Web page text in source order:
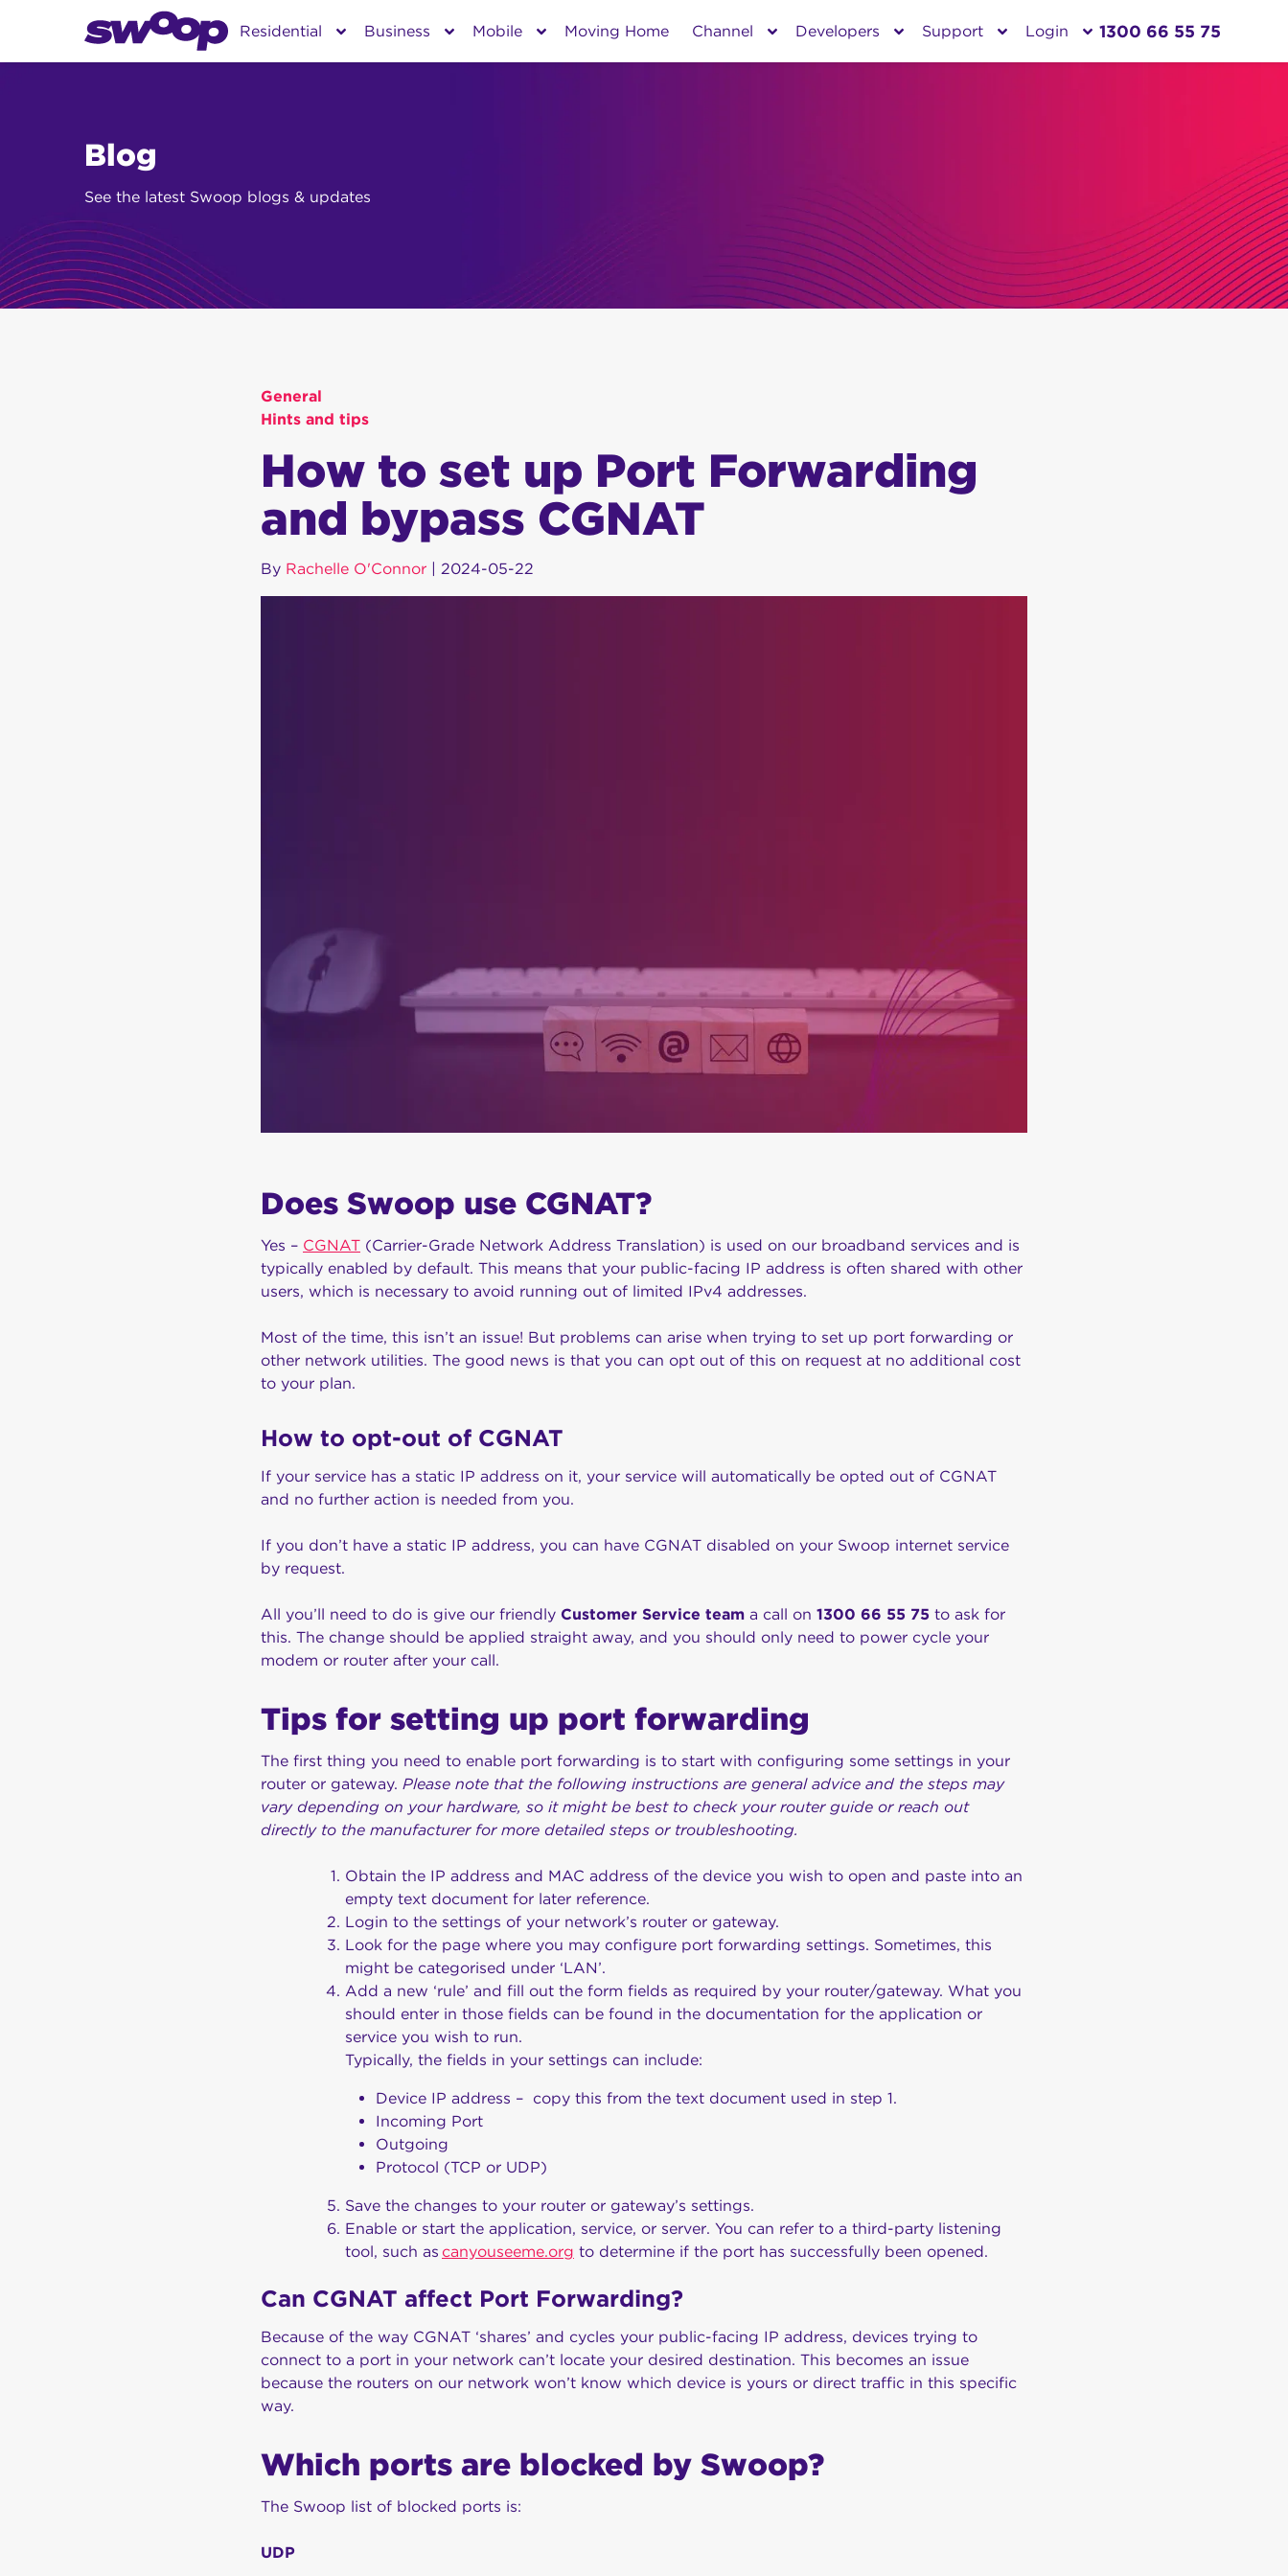
Residential Business Mobile Moving Home Channel Developers Support Login 1300 66 55 75
Blog
See the latest Swoop blogs & updates
General
Hints and tips
How to set up Port Forwarding
and bypass CGNAT
By Rachelle O'Connor | 2024-05-22
Does Swoop use CGNAT?
Yes – CGNAT (Carrier-Grade Network Address Translation) is used on our broadband services and is
typically enabled by default. This means that your public-facing IP address is often shared with other
users, which is necessary to avoid running out of limited IPv4 addresses.
Most of the time, this isn’t an issue! But problems can arise when trying to set up port forwarding or
other network utilities. The good news is that you can opt out of this on request at no additional cost
to your plan.
How to opt-out of CGNAT
If your service has a static IP address on it, your service will automatically be opted out of CGNAT
and no further action is needed from you.
If you don’t have a static IP address, you can have CGNAT disabled on your Swoop internet service
by request.
All you’ll need to do is give our friendly Customer Service team a call on 1300 66 55 75 to ask for
this. The change should be applied straight away, and you should only need to power cycle your
modem or router after your call.
Tips for setting up port forwarding
The first thing you need to enable port forwarding is to start with configuring some settings in your
router or gateway. Please note that the following instructions are general advice and the steps may
vary depending on your hardware, so it might be best to check your router guide or reach out
directly to the manufacturer for more detailed steps or troubleshooting.
Obtain the IP address and MAC address of the device you wish to open and paste into an
empty text document for later reference.
Login to the settings of your network’s router or gateway.
Look for the page where you may configure port forwarding settings. Sometimes, this
might be categorised under ‘LAN’.
Add a new ‘rule’ and fill out the form fields as required by your router/gateway. What you
should enter in those fields can be found in the documentation for the application or
service you wish to run.
Typically, the fields in your settings can include:
Device IP address – copy this from the text document used in step 1.
Incoming Port
Outgoing
Protocol (TCP or UDP)
Save the changes to your router or gateway’s settings.
Enable or start the application, service, or server. You can refer to a third-party listening
tool, such as canyouseeme.org to determine if the port has successfully been opened.
Can CGNAT affect Port Forwarding?
Because of the way CGNAT ‘shares’ and cycles your public-facing IP address, devices trying to
connect to a port in your network can’t locate your desired destination. This becomes an issue
because the routers on our network won’t know which device is yours or direct traffic in this specific
way.
Which ports are blocked by Swoop?
The Swoop list of blocked ports is:
UDP